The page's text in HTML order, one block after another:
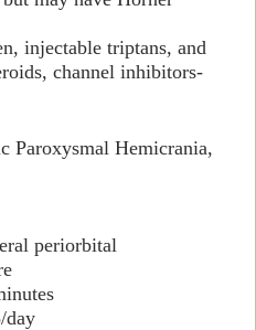
injectable triptans, and
channel inhibitors-
Paroxysmal Hemicrania,
periorbital
day